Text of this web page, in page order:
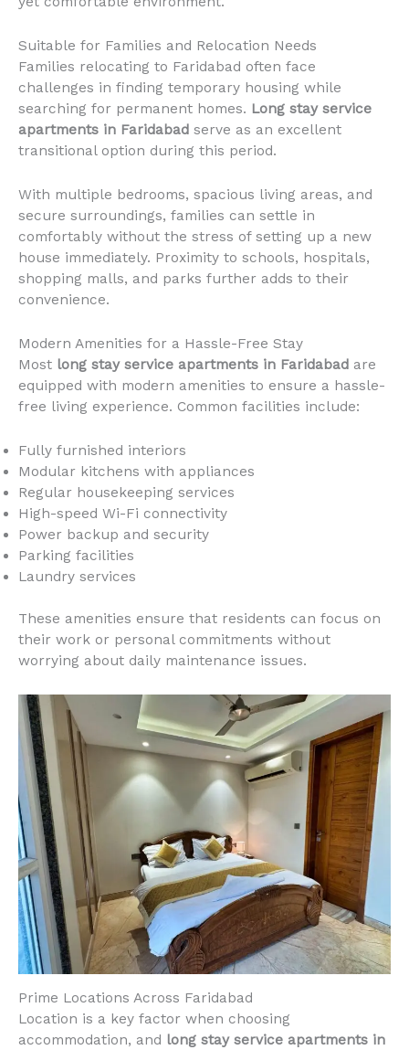
Suitable for Families and Relocation Needs
Families relocating to Faridabad often face
challenges in finding temporary housing while
searching for permanent homes. Long stay service
apartments in Faridabad serve as an excellent
transitional option during this period.
With multiple bedrooms, spacious living areas, and
secure surroundings, families can settle in
comfortably without the stress of setting up a new
house immediately. Proximity to schools, hospitals,
shopping malls, and parks further adds to their
convenience.
Modern Amenities for a Hassle-Free Stay
Most long stay service apartments in Faridabad are
equipped with modern amenities to ensure a hassle-
free living experience. Common facilities include:
Fully furnished interiors
Modular kitchens with appliances
Regular housekeeping services
High-speed Wi-Fi connectivity
Power backup and security
Parking facilities
Laundry services
These amenities ensure that residents can focus on
their work or personal commitments without
worrying about daily maintenance issues.
Prime Locations Across Faridabad
Location is a key factor when choosing
accommodation, and long stay service apartments in